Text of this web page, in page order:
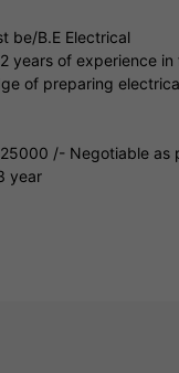
be/B.E Electrical
years of experience
of preparing
/- Negotiable as
year